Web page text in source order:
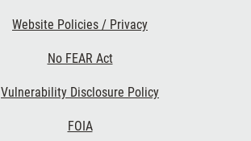
Website Policies / Privacy
No FEAR Act
Vulnerability Disclosure Policy
FOIA